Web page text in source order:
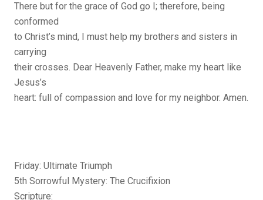
There but for the grace of God go I; therefore, being
conformed
to Christ’s mind, I must help my brothers and sisters in
carrying
their crosses. Dear Heavenly Father, make my heart like
Jesus’s
heart: full of compassion and love for my neighbor. Amen.
Friday: Ultimate Triumph
5th Sorrowful Mystery: The Crucifixion
Scripture: